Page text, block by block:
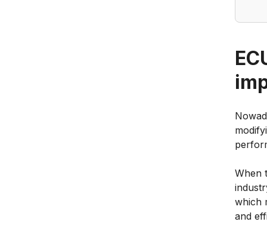
When
which
and